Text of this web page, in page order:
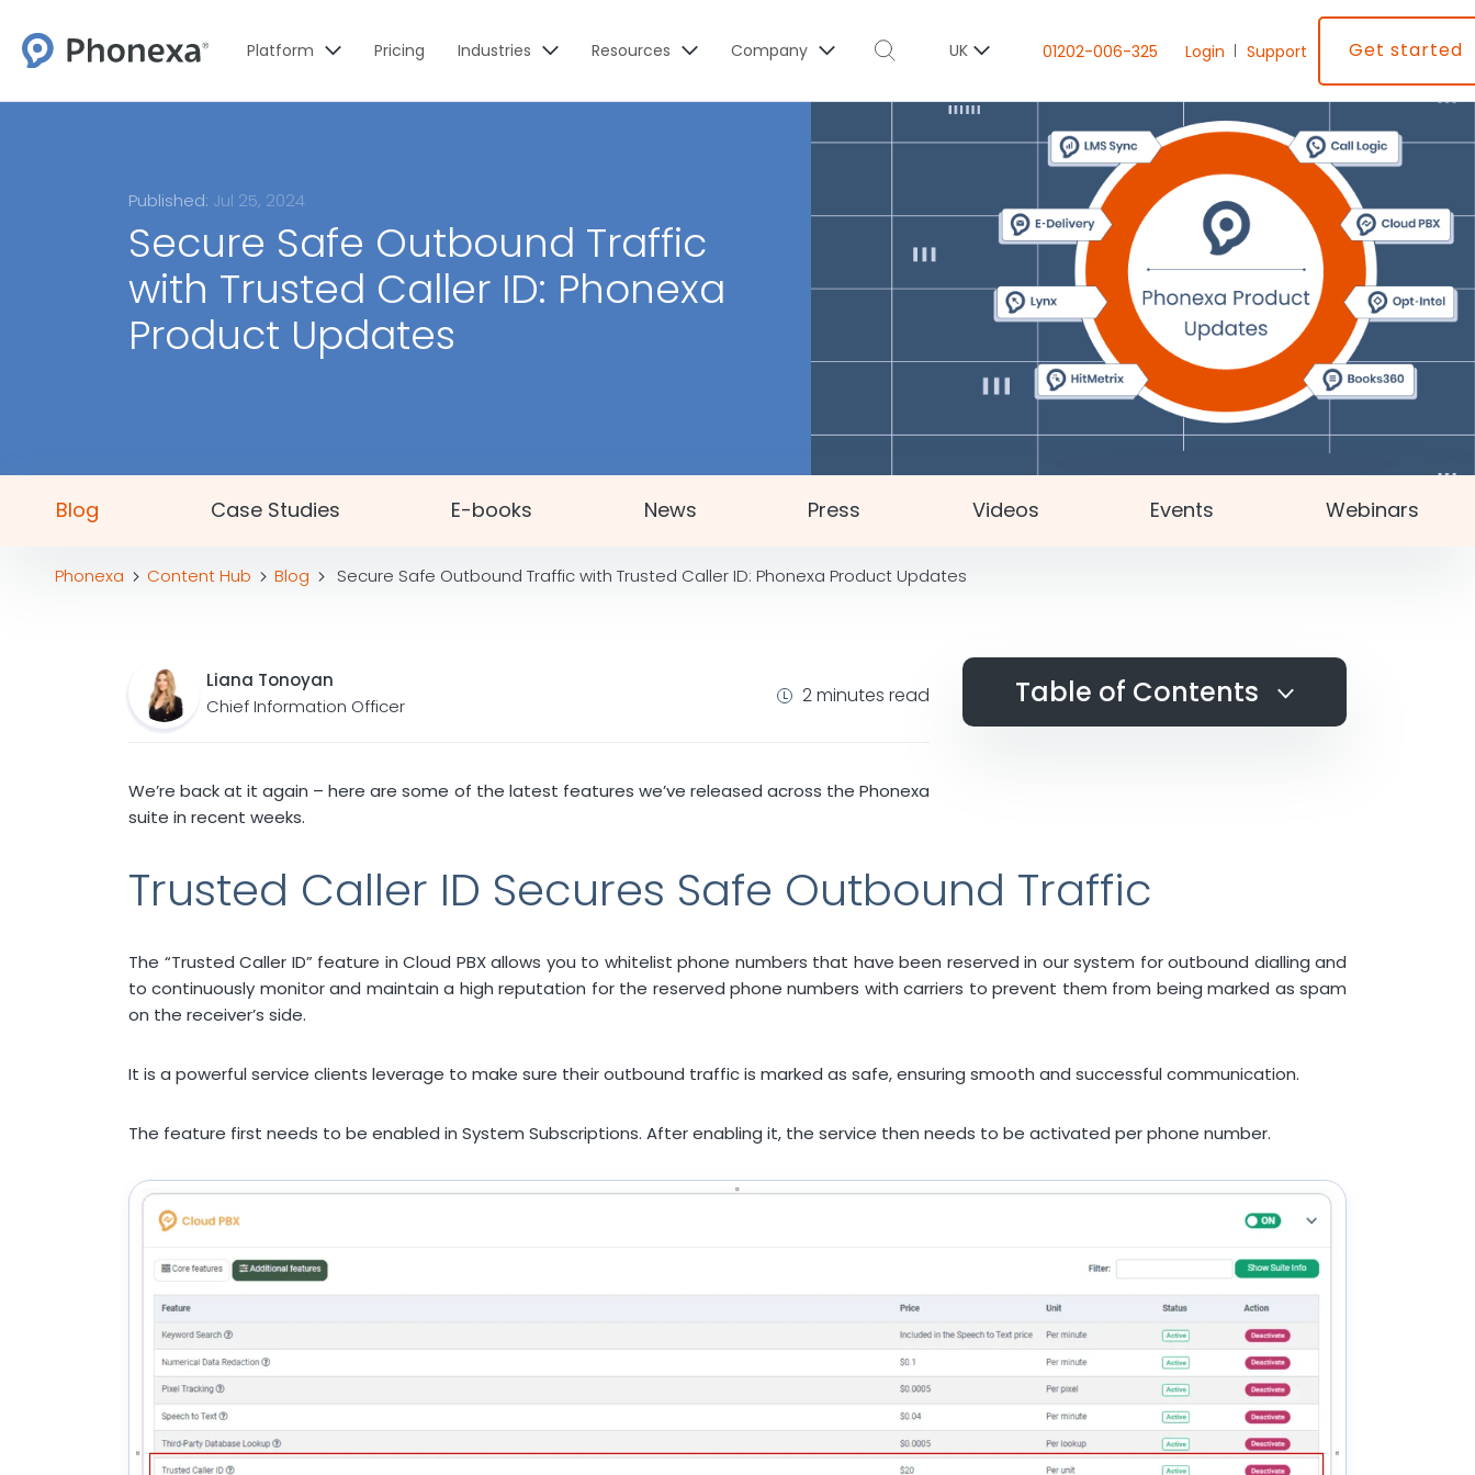
Platform Pricing Industries Resources Company UK 01202-006-325 Login Support Get started
Published: Jul 25, 2024
Secure Safe Outbound Traffic
with Trusted Caller ID: Phonexa
Product Updates
Blog Case Studies E-books News Press Videos Events Webinars
Phonexa Content Hub Blog Secure Safe Outbound Traffic with Trusted Caller ID: Phonexa Product Updates
Table of Contents
Redesigned Support Centre
for Reports
Liana Tonoyan
Chief Information Officer
2 minutes read
We’re back at it again – here are some of the latest features we’ve released across the Phonexa
suite in recent weeks.
Trusted Caller ID Secures Safe Outbound Traffic
The “Trusted Caller ID” feature in Cloud PBX allows you to whitelist phone numbers that have been reserved in our system for outbound dialling and
to continuously monitor and maintain a high reputation for the reserved phone numbers with carriers to prevent them from being marked as spam
on the receiver’s side.
It is a powerful service clients leverage to make sure their outbound traffic is marked as safe, ensuring smooth and successful communication.
The feature first needs to be enabled in System Subscriptions. After enabling it, the service then needs to be activated per phone number.